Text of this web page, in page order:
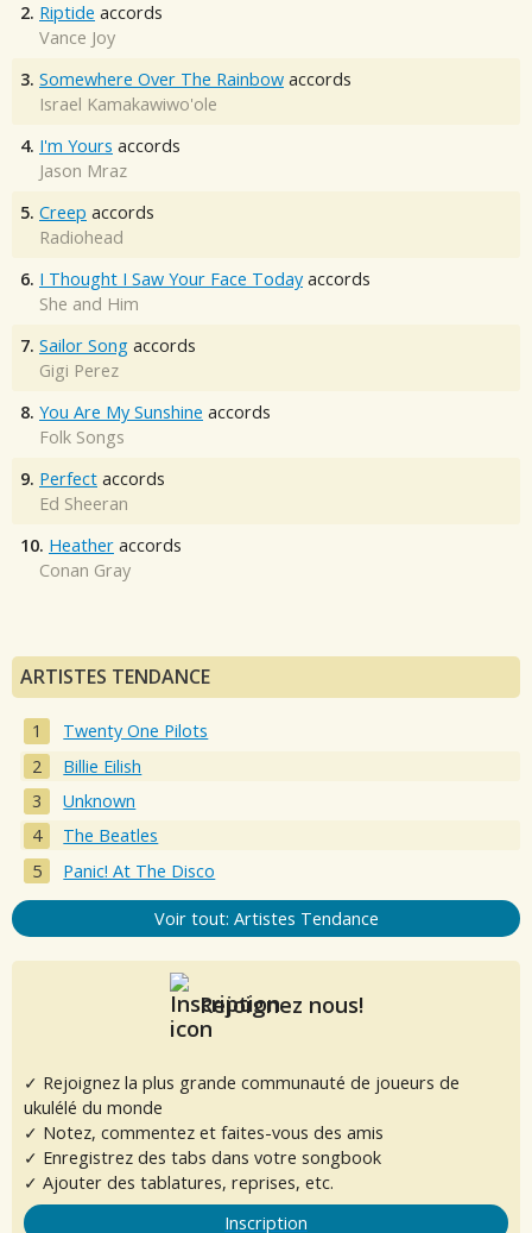
2. Riptide accords
Vance Joy
3. Somewhere Over The Rainbow accords
Israel Kamakawiwo'ole
4. I'm Yours accords
Jason Mraz
5. Creep accords
Radiohead
6. I Thought I Saw Your Face Today accords
She and Him
7. Sailor Song accords
Gigi Perez
8. You Are My Sunshine accords
Folk Songs
9. Perfect accords
Ed Sheeran
10. Heather accords
Conan Gray
ARTISTES TENDANCE
Twenty One Pilots
Billie Eilish
Unknown
The Beatles
Panic! At The Disco
Voir tout: Artistes Tendance
Rejoignez nous!
✓ Rejoignez la plus grande communauté de joueurs de
ukulélé du monde
✓ Notez, commentez et faites-vous des amis
✓ Enregistrez des tabs dans votre songbook
✓ Ajouter des tablatures, reprises, etc.
Inscription